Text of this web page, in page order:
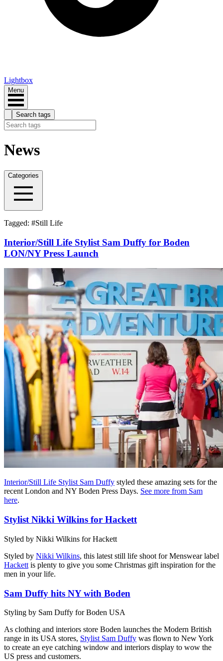
Lightbox
Menu
Search tags
News
Categories
Tagged: #Still Life
Interior/Still Life Stylist Sam Duffy for Boden
LON/NY Press Launch
Interior/Still Life Stylist Sam Duffy styled these amazing sets for the
recent London and NY Boden Press Days. See more from Sam
here.
Stylist Nikki Wilkins for Hackett
Styled by Nikki Wilkins for Hackett
Styled by Nikki Wilkins, this latest still life shoot for Menswear label
Hackett is plenty to give you some Christmas gift inspiration for the
men in your life.
Sam Duffy hits NY with Boden
Styling by Sam Duffy for Boden USA
As clothing and interiors store Boden launches the Modern British
range in its USA stores, Stylist Sam Duffy was flown to New York
to create an eye catching window and interiors display to wow the
US press and customers.